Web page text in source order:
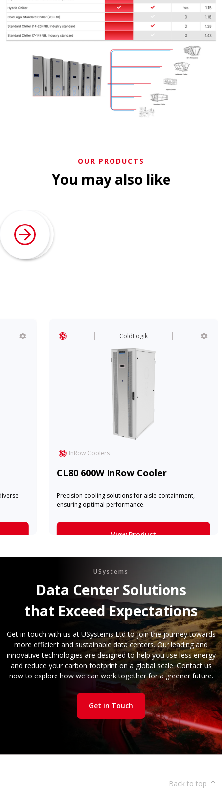
OUR PRODUCTS
You may also like
ColdLogik
for aisle containment,
Product
CL80 300W InRow
USystems
Data Center Solutions
that Exceed Expectations
Get in touch with us at USystems Ltd to join the journey towards
more efficient and sustainable data centers. Our leading and
innovative technologies are designed to help you use less energy
and reduce your carbon footprint on a global scale. Contact us
now to explore how we can work together for a greener future.
Get in Touch
Back to top